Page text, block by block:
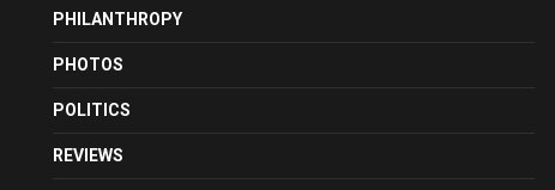
PHILANTHROPY
PHOTOS
POLITICS
REVIEWS